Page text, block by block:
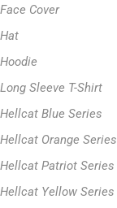
Face Cover
Hat
Hoodie
Long Sleeve T-Shirt
Hellcat Blue Series
Hellcat Orange Series
Hellcat Patriot Series
Hellcat Yellow Series